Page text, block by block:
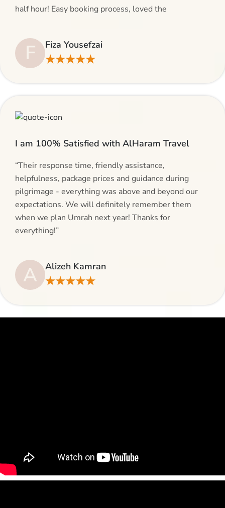
half hour! Easy booking process, loved the
F Fiza Yousefzai
★★★★★
I am 100% Satisfied with AlHaram Travel
“Their response time, friendly assistance,
helpfulness, package prices and guidance during
pilgrimage - everything was above and beyond our
expectations. We will definitely remember them
when we plan Umrah next year! Thanks for
everything!”
A Alizeh Kamran
★★★★★